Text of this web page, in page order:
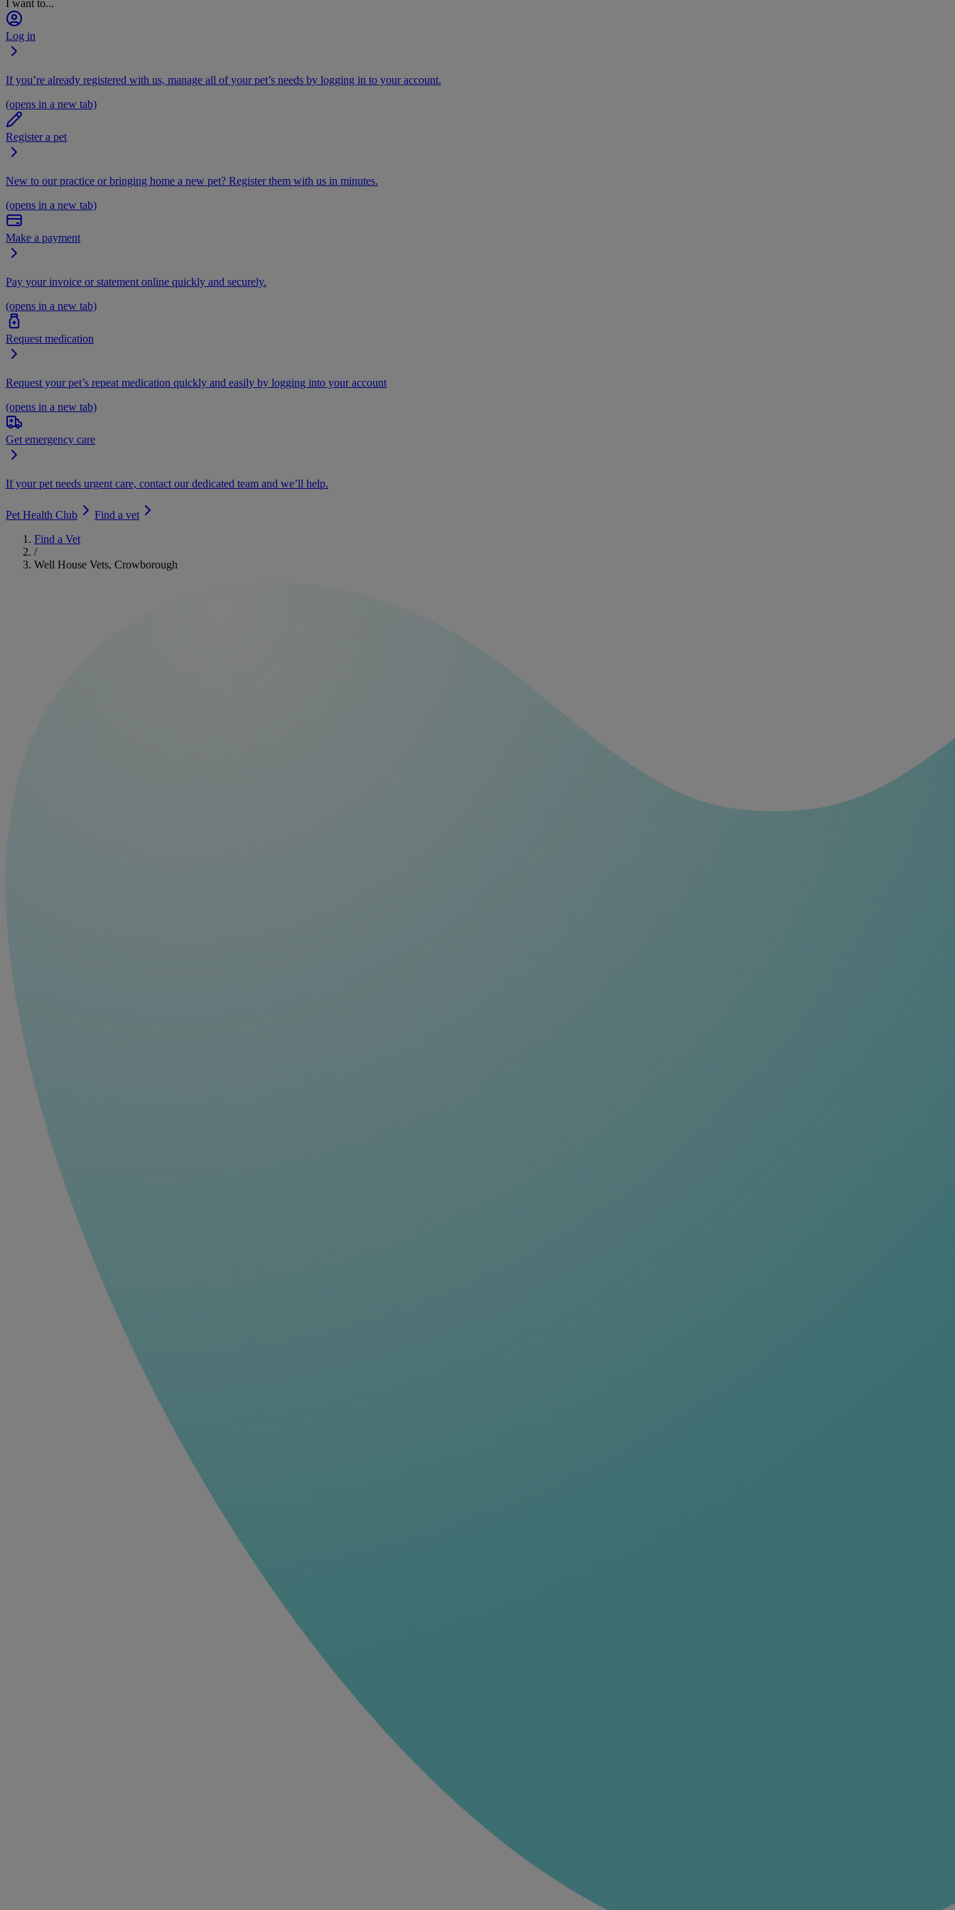
I want to...
Log in
If you’re already registered with us, manage all of your pet’s needs by logging in to your account.
(opens in a new tab)
Register a pet
New to our practice or bringing home a new pet? Register them with us in minutes.
(opens in a new tab)
Make a payment
Pay your invoice or statement online quickly and securely.
(opens in a new tab)
Request medication
Request your pet’s repeat medication quickly and easily by logging into your account
(opens in a new tab)
Get emergency care
If your pet needs urgent care, contact our dedicated team and we’ll help.
Pet Health Club
Find a vet
Find a Vet
/
Well House Vets, Crowborough